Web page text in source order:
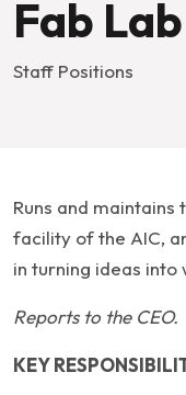
Fab
Staff Positions
Runs and
facility of the AIC,
in turning ideas
Reports to the CEO.
KEY